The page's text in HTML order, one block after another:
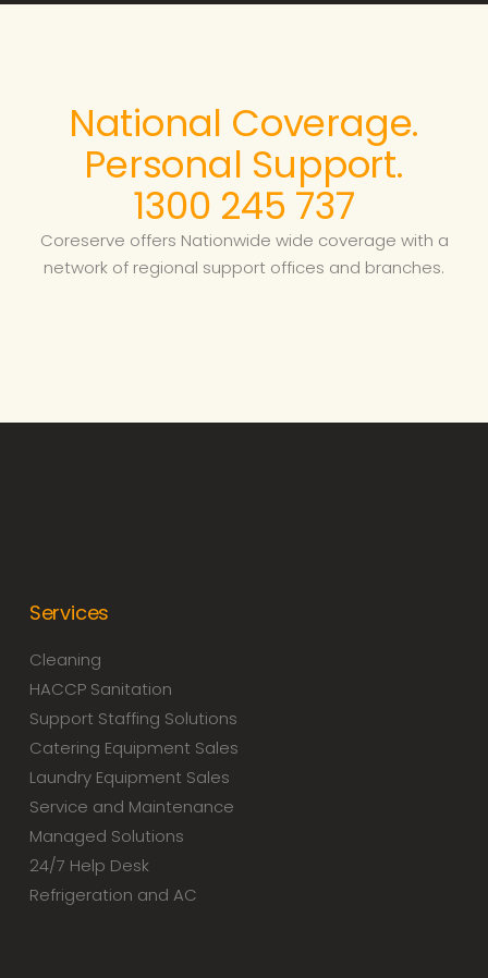
National Coverage.
Personal Support.
1300 245 737
Coreserve offers Nationwide wide coverage with a
network of regional support offices and branches.
Services
Cleaning
HACCP Sanitation
Support Staffing Solutions
Catering Equipment Sales
Laundry Equipment Sales
Service and Maintenance
Managed Solutions
24/7 Help Desk
Refrigeration and AC